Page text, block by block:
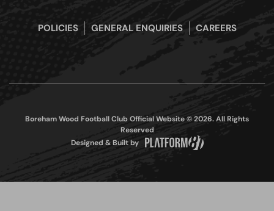
POLICIES GENERAL ENQUIRIES CAREERS
Boreham Wood Football Club Official Website © 2026. All Rights
Reserved
Designed & Built by